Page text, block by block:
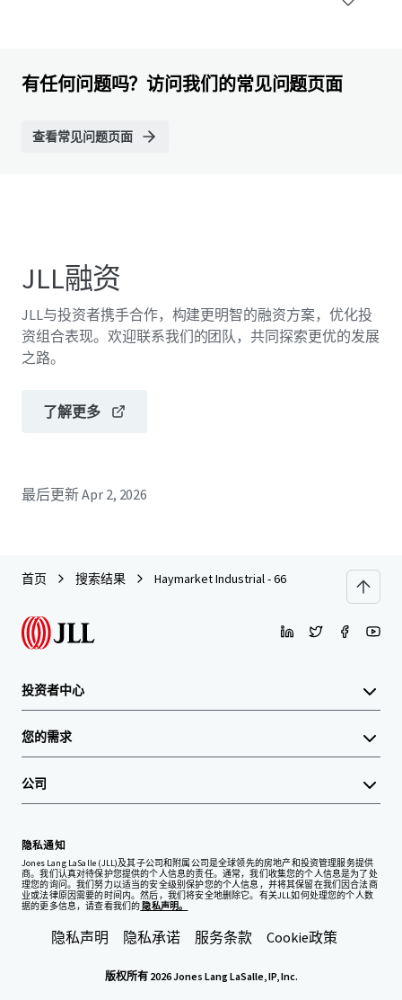
有任何问题吗？访问我们的常见问题页面
查看常见问题页面
JLL融资
JLL与投资者携手合作，构建更明智的融资方案，优化投
资组合表现。欢迎联系我们的团队，共同探索更优的发展
之路。
了解更多
最后更新Apr 2, 2026
首页 搜索结果 Haymarket Industrial - 66
投资者中心
您的需求
公司
隐私通知
Jones Lang LaSalle (JLL)及其子公司和附属公司是全球领先的房地产和投资管理服务提供
商。我们认真对待保护您提供的个人信息的责任。通常，我们收集您的个人信息是为了处
理您的询问。我们努力以适当的安全级别保护您的个人信息，并将其保留在我们因合法商
业或法律原因需要的时间内。然后，我们将安全地删除它。有关JLL如何处理您的个人数
据的更多信息，请查看我们的 隐私声明。
隐私声明 隐私承诺 服务条款 Cookie政策
版权所有 2026 Jones Lang LaSalle, IP, Inc.